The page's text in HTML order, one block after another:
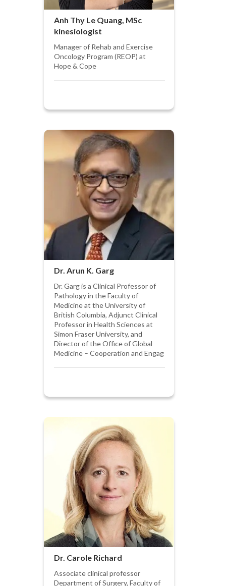
Anh Thy Le Quang, MSc
kinesiologist
Manager of Rehab and Exercise
Oncology Program (REOP) at
Hope & Cope
Dr. Arun K. Garg
Dr. Garg is a Clinical Professor of
Pathology in the Faculty of
Medicine at the University of
British Columbia, Adjunct Clinical
Professor in Health Sciences at
Simon Fraser University, and
Director of the Office of Global
Medicine – Cooperation and Engag
Dr. Carole Richard
Associate clinical professor
Department of Surgery, Faculty of